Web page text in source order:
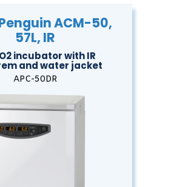
ACM-50,
57L, IR
incubator with IR
and water jacket
APC-50DR